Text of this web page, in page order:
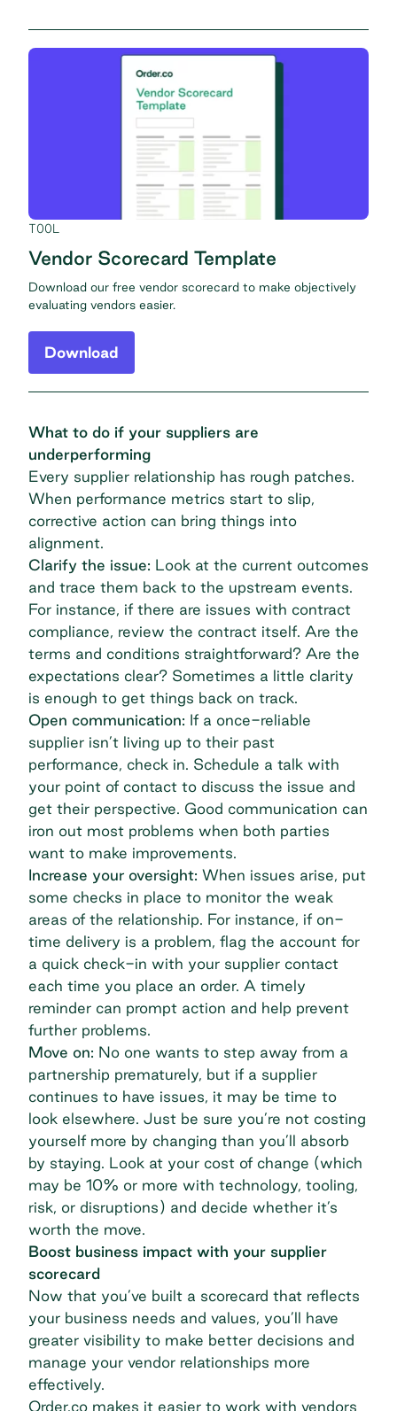
TOOL
Vendor Scorecard Template
Download our free vendor scorecard to make objectively
evaluating vendors easier.
Download
What to do if your suppliers are
underperforming
Every supplier relationship has rough patches.
When performance metrics start to slip,
corrective action can bring things into
alignment.
Clarify the issue: Look at the current outcomes
and trace them back to the upstream events.
For instance, if there are issues with contract
compliance, review the contract itself. Are the
terms and conditions straightforward? Are the
expectations clear? Sometimes a little clarity
is enough to get things back on track.
Open communication: If a once-reliable
supplier isn’t living up to their past
performance, check in. Schedule a talk with
your point of contact to discuss the issue and
get their perspective. Good communication can
iron out most problems when both parties
want to make improvements.
Increase your oversight: When issues arise, put
some checks in place to monitor the weak
areas of the relationship. For instance, if on-
time delivery is a problem, flag the account for
a quick check-in with your supplier contact
each time you place an order. A timely
reminder can prompt action and help prevent
further problems.
Move on: No one wants to step away from a
partnership prematurely, but if a supplier
continues to have issues, it may be time to
look elsewhere. Just be sure you’re not costing
yourself more by changing than you’ll absorb
by staying. Look at your cost of change (which
may be 10% or more with technology, tooling,
risk, or disruptions) and decide whether it’s
worth the move.
Boost business impact with your supplier
scorecard
Now that you’ve built a scorecard that reflects
your business needs and values, you’ll have
greater visibility to make better decisions and
manage your vendor relationships more
effectively.
Order.co makes it easier to work with vendors